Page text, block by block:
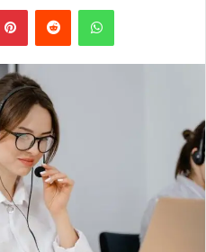
PinterestReddit WhatsApp